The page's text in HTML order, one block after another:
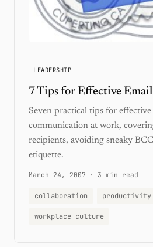
LEADERSHIP
7 Tips for Effective Email
Seven practical tips for effective
communication at work,
recipients, avoiding sneaky
etiquette.
March 24, 2007 · 3 min read
collaboration productivity
workplace culture